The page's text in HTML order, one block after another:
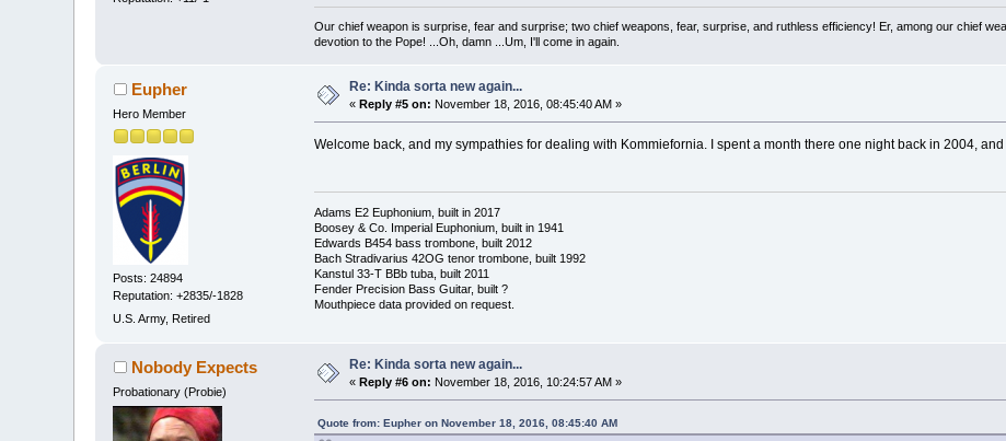
Our chief weapon is surprise, fear and surprise; two chief weapons, fear, surprise, and ruthless efficiency! Er, among our chief
devotion to the Pope! ...Oh, damn ...Um, I'll come in again.
Eupher
Hero Member
Posts: 24894
Reputation: +2835/-1828
U.S. Army, Retired
Re: Kinda sorta new again...
«Reply #5 on: November 18, 2016, 08:45:40 AM »
Welcome back, and my sympathies for dealing with Kommiefornia. I spent a month there one night back in 2004,
Adams E2 Euphonium, built in 2017
Boosey & Co. Imperial Euphonium, built in 1941
Edwards B454 bass trombone, built 2012
Bach Stradivarius 42OG tenor trombone, built 1992
Kanstul 33-T BBb tuba, built 2011
Fender Precision Bass Guitar, built ?
Mouthpiece data provided on request.
Nobody Expects
Probationary (Probie)
Re: Kinda sorta new again...
«Reply #6 on: November 18, 2016, 10:24:57 AM »
Quote from: Eupher on November 18, 2016, 08:45:40 AM